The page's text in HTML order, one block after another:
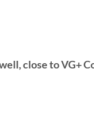
close to VG+